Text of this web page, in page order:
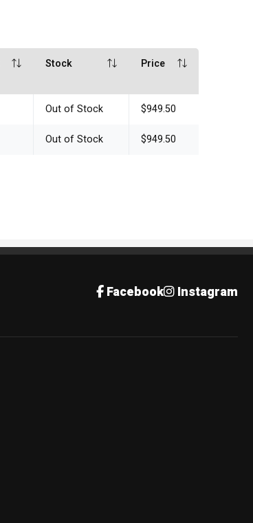
Stock Price
Out of Stock $949.50
Out of Stock $949.50
Facebook Instagram